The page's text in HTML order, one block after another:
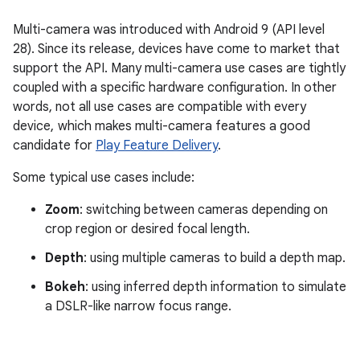
Multi-camera was introduced with Android 9 (API level
28). Since its release, devices have come to market that
support the API. Many multi-camera use cases are tightly
coupled with a specific hardware configuration. In other
words, not all use cases are compatible with every
device, which makes multi-camera features a good
candidate for Play Feature Delivery.
Some typical use cases include:
Zoom: switching between cameras depending on
crop region or desired focal length.
Depth: using multiple cameras to build a depth map.
Bokeh: using inferred depth information to simulate
a DSLR-like narrow focus range.